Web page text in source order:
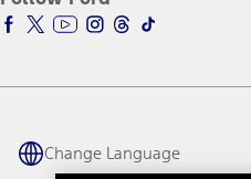
Ford Parts
Ford Interest Advantage
Ford Racing
Warriors in Pink
Connected Navigation
Ford Co-Pilot360 Technology
Owner Benefits
Ford Rewards
Coupons and Offers
Change Language